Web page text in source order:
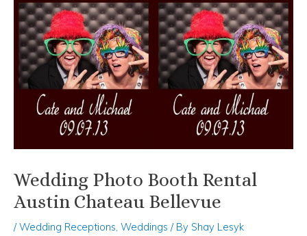
Wedding Photo Booth Rental
Austin Chateau Bellevue
/Wedding Receptions Weddings / By Shay Lesyk